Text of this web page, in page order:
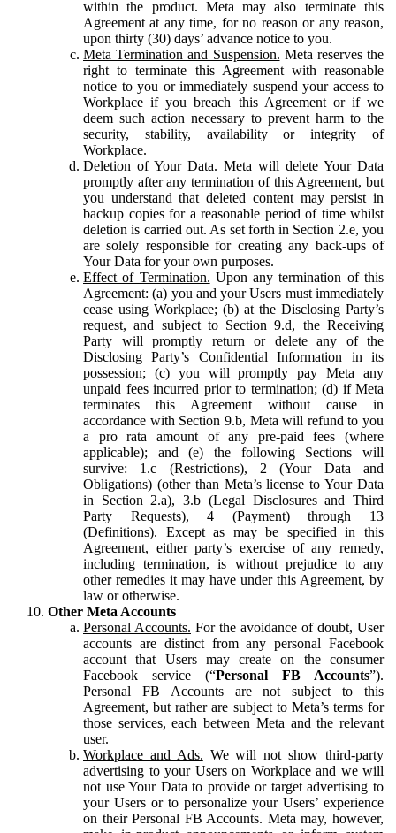
within the product. Meta may also terminate this
Agreement at any time, for no reason or any reason,
upon thirty (30) days’ advance notice to you.
Meta Termination and Suspension. Meta reserves the
right to terminate this Agreement with reasonable
notice to you or immediately suspend your access to
Workplace if you breach this Agreement or if we
deem such action necessary to prevent harm to the
security, stability, availability or integrity of
Workplace.
Deletion of Your Data. Meta will delete Your Data
promptly after any termination of this Agreement, but
you understand that deleted content may persist in
backup copies for a reasonable period of time whilst
deletion is carried out. As set forth in Section 2.e, you
are solely responsible for creating any back-ups of
Your Data for your own purposes.
Effect of Termination. Upon any termination of this
Agreement: (a) you and your Users must immediately
cease using Workplace; (b) at the Disclosing Party’s
request, and subject to Section 9.d, the Receiving
Party will promptly return or delete any of the
Disclosing Party’s Confidential Information in its
possession; (c) you will promptly pay Meta any
unpaid fees incurred prior to termination; (d) if Meta
terminates this Agreement without cause in
accordance with Section 9.b, Meta will refund to you
a pro rata amount of any pre-paid fees (where
applicable); and (e) the following Sections will
survive: 1.c (Restrictions), 2 (Your Data and
Obligations) (other than Meta’s license to Your Data
in Section 2.a), 3.b (Legal Disclosures and Third
Party Requests), 4 (Payment) through 13
(Definitions). Except as may be specified in this
Agreement, either party’s exercise of any remedy,
including termination, is without prejudice to any
other remedies it may have under this Agreement, by
law or otherwise.
Other Meta Accounts
Personal Accounts. For the avoidance of doubt, User
accounts are distinct from any personal Facebook
account that Users may create on the consumer
Facebook service (“Personal FB Accounts”).
Personal FB Accounts are not subject to this
Agreement, but rather are subject to Meta’s terms for
those services, each between Meta and the relevant
user.
Workplace and Ads. We will not show third-party
advertising to your Users on Workplace and we will
not use Your Data to provide or target advertising to
your Users or to personalize your Users’ experience
on their Personal FB Accounts. Meta may, however,